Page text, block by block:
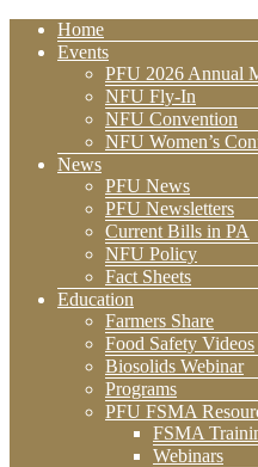
Home
Events
PFU 2026 Annual
NFU Fly-In
NFU Convention
NFU Women’s
News
PFU News
PFU Newsletters
Current Bills in PA
NFU Policy
Fact Sheets
Education
Farmers Share
Food Safety Videos
Biosolids Webinar
Programs
PFU FSMA
FSMA
Webinars